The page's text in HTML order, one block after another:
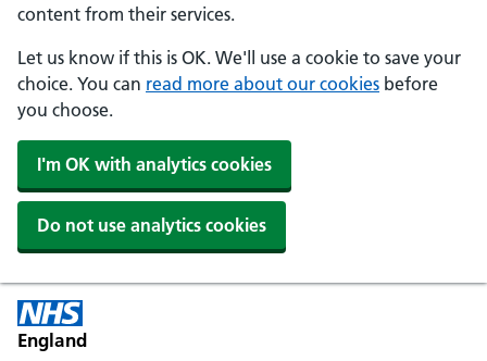
content from their services.
Let us know if this is OK. We'll use a cookie to save your
choice. You can read more about our cookies before
you choose.
I'm OK with analytics cookies
Do not use analytics cookies
England